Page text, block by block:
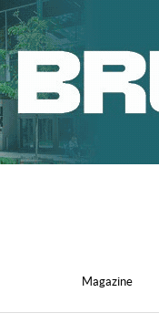
Magazine